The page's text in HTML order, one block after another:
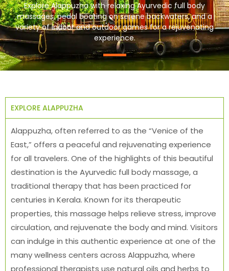
Explore Alappuzha with relaxing Ayurvedic full body
massages, pedal boating on serene backwaters, and a
variety of indoor and outdoor games for a rejuvenating
experience.
EXPLORE ALAPPUZHA
Alappuzha, often referred to as the “Venice of the
East,” offers a peaceful and rejuvenating experience
for all travelers. One of the highlights of this beautiful
destination is the Ayurvedic full body massage, a
traditional therapy that has been practiced for
centuries in Kerala. Known for its therapeutic
properties, this massage helps relieve stress, improve
circulation, and rejuvenate the body and mind. Visitors
can indulge in this authentic experience at one of the
many wellness centers across Alappuzha, where